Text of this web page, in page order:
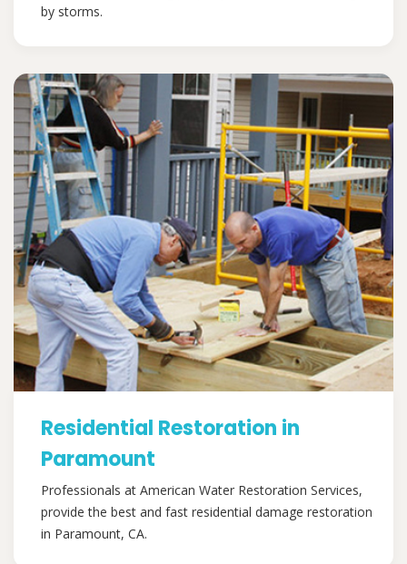
by storms.
Residential Restoration in
Paramount
Professionals at American Water Restoration Services,
provide the best and fast residential damage restoration
in Paramount, CA.